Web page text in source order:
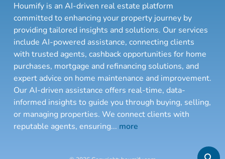
Houmify is an AI-driven real estate platform
committed to enhancing your property journey by
providing tailored insights and solutions. Our services
include AI-powered assistance, connecting clients
with trusted agents, cashback opportunities for home
purchases, mortgage and refinancing solutions, and
expert advice on home maintenance and improvement.
Our AI-driven assistance offers real-time, data-
informed insights to guide you through buying, selling,
or managing properties. We connect clients with
reputable agents, ensuring... more